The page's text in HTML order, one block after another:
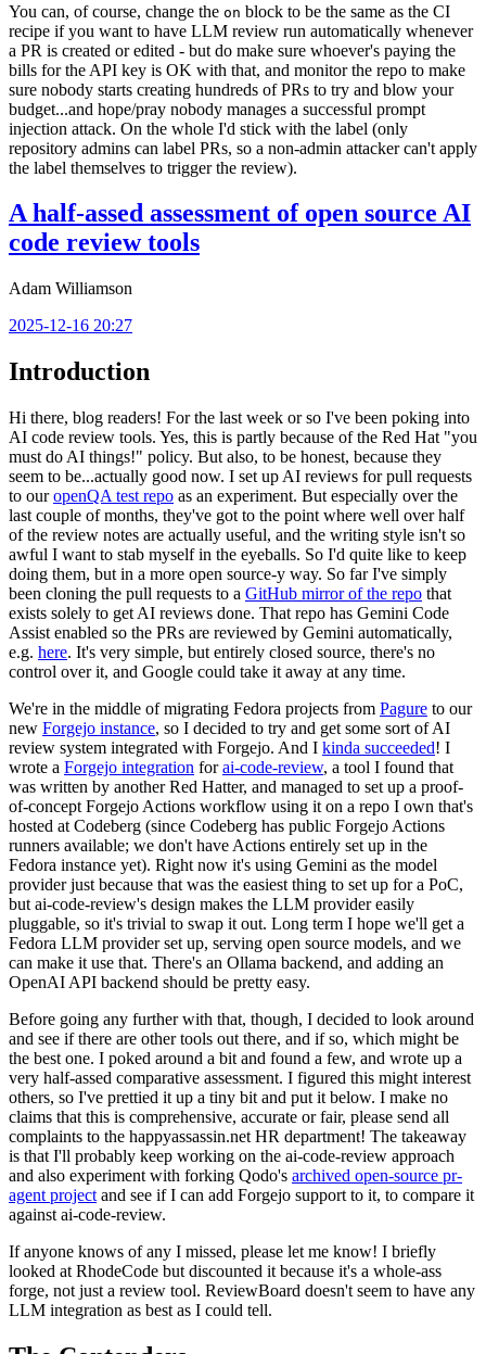
You can, of course, change the on block to be the same as the CI
recipe if you want to have LLM review run automatically whenever
a PR is created or edited - but do make sure whoever's paying the
bills for the API key is OK with that, and monitor the repo to make
sure nobody starts creating hundreds of PRs to try and blow your
budget...and hope/pray nobody manages a successful prompt
injection attack. On the whole I'd stick with the label (only
repository admins can label PRs, so a non-admin attacker can't apply
the label themselves to trigger the review).
A half-assed assessment of open source AI
code review tools
Adam Williamson
2025-12-16 20:27
Introduction
Hi there, blog readers! For the last week or so I've been poking into
AI code review tools. Yes, this is partly because of the Red Hat "you
must do AI things!" policy. But also, to be honest, because they
seem to be...actually good now. I set up AI reviews for pull requests
to ouropenQA test repo as an experiment. But especially over the
last couple of months, they've got to the point where well over half
of the review notes are actually useful, and the writing style isn't so
awful I want to stab myself in the eyeballs. So I'd quite like to keep
doing them, but in a more open source-y way. So far I've simply
been cloning the pull requests to a GitHub mirror of the repo that
exists solely to get AI reviews done. That repo has Gemini Code
Assist enabled so the PRs are reviewed by Gemini automatically,
e.g. here. It's very simple, but entirely closed source, there's no
control over it, and Google could take it away at any time.
We're in the middle of migrating Fedora projects from Pagure to our
new Forgejo instance, so I decided to try and get some sort of AI
review system integrated with Forgejo. And I kinda succeeded! I
wrote a Forgejo integration forai-code-review, a tool I found that
was written by another Red Hatter, and managed to set up a proof-
of-concept Forgejo Actions workflow using it on a repo I own that's
hosted at Codeberg (since Codeberg has public Forgejo Actions
runners available; we don't have Actions entirely set up in the
Fedora instance yet). Right now it's using Gemini as the model
provider just because that was the easiest thing to set up for a PoC,
but ai-code-review's design makes the LLM provider easily
pluggable, so it's trivial to swap it out. Long term I hope we'll get a
Fedora LLM provider set up, serving open source models, and we
can make it use that. There's an Ollama backend, and adding an
OpenAI API backend should be pretty easy.
Before going any further with that, though, I decided to look around
and see if there are other tools out there, and if so, which might be
the best one. I poked around a bit and found a few, and wrote up a
very half-assed comparative assessment. I figured this might interest
others, so I've prettied it up a tiny bit and put it below. I make no
claims that this is comprehensive, accurate or fair, please send all
complaints to the happyassassin.net HR department! The takeaway
is that I'll probably keep working on the ai-code-review approach
and also experiment with forking Qodo's archived open-source pr-
agent project and see if I can add Forgejo support to it, to compare it
against ai-code-review.
If anyone knows of any I missed, please let me know! I briefly
looked at RhodeCode but discounted it because it's a whole-ass
forge, not just a review tool. ReviewBoard doesn't seem to have any
LLM integration as best as I could tell.